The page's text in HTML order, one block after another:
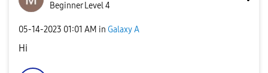
Beginner Level 4
‎05-14-2023 01:01 AM in Galaxy A
Hi